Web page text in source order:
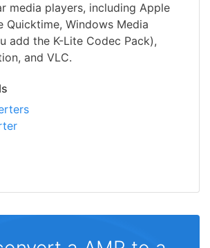
media players, including Apple
Quicktime, Windows Media
add the K-Lite Codec Pack),
and VLC.